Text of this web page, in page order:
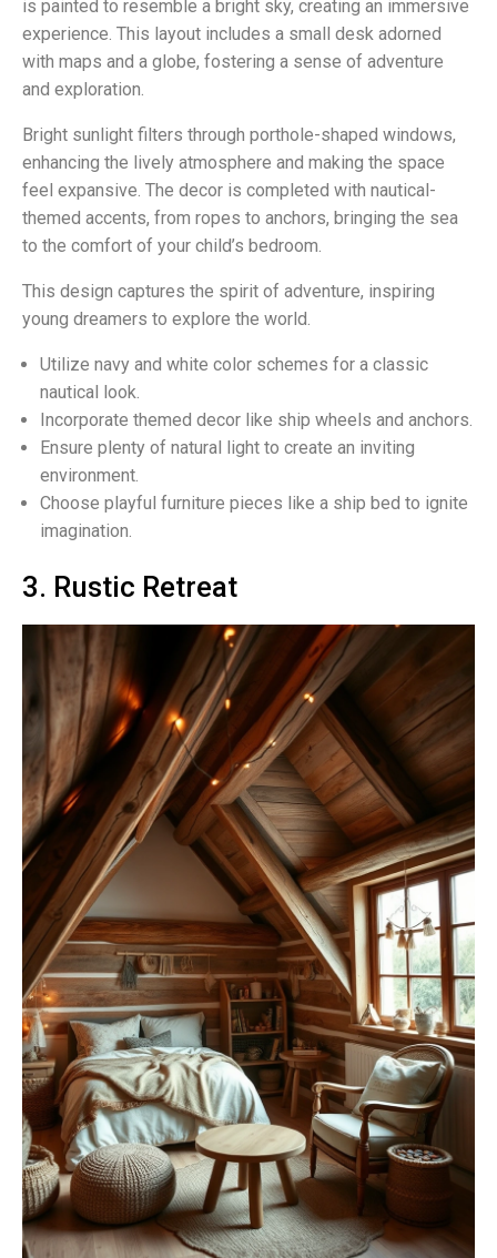
is painted to resemble a bright sky, creating an immersive
experience. This layout includes a small desk adorned
with maps and a globe, fostering a sense of adventure
and exploration.
Bright sunlight filters through porthole-shaped windows,
enhancing the lively atmosphere and making the space
feel expansive. The decor is completed with nautical-
themed accents, from ropes to anchors, bringing the sea
to the comfort of your child’s bedroom.
This design captures the spirit of adventure, inspiring
young dreamers to explore the world.
Utilize navy and white color schemes for a classic
nautical look.
Incorporate themed decor like ship wheels and anchors.
Ensure plenty of natural light to create an inviting
environment.
Choose playful furniture pieces like a ship bed to ignite
imagination.
3. Rustic Retreat